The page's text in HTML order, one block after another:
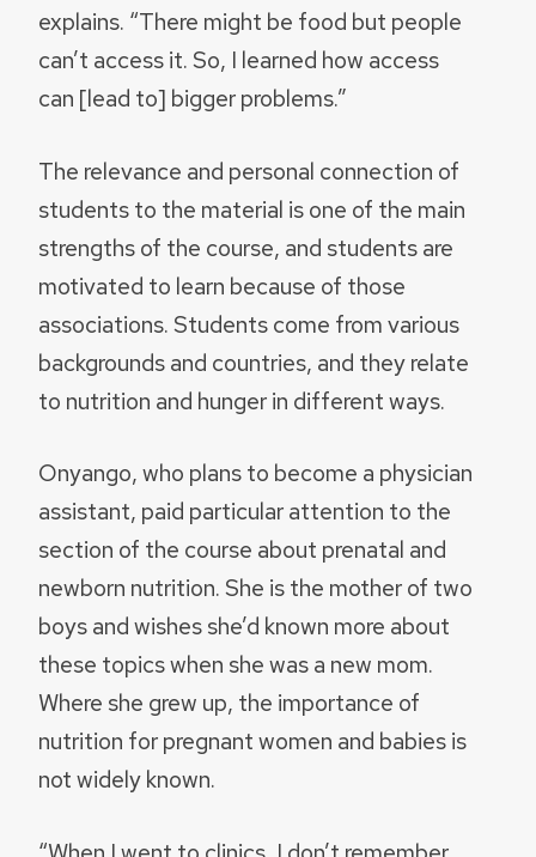
explains. “There might be food but people
can’t access it. So, I learned how access
can [lead to] bigger problems.”
The relevance and personal connection of
students to the material is one of the main
strengths of the course, and students are
motivated to learn because of those
associations. Students come from various
backgrounds and countries, and they relate
to nutrition and hunger in different ways.
Onyango, who plans to become a physician
assistant, paid particular attention to the
section of the course about prenatal and
newborn nutrition. She is the mother of two
boys and wishes she’d known more about
these topics when she was a new mom.
Where she grew up, the importance of
nutrition for pregnant women and babies is
not widely known.